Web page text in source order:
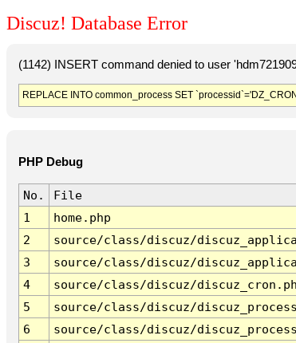
Discuz! Database Error
(1142) INSERT command denied to user
REPLACE INTO common_process SET
PHP Debug
No. File
1
home.php
2
source/class/discuz/
3
source/class/discuz/
4
source/class/discuz/
5
source/class/discuz/
6
source/class/discuz/